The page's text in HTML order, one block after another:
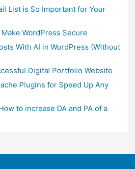
List is So Important for Your
WordPress Secure
With AI in WordPress (Without
Digital Portfolio Website
Plugins for Speed Up Any
to increase DA and PA of a